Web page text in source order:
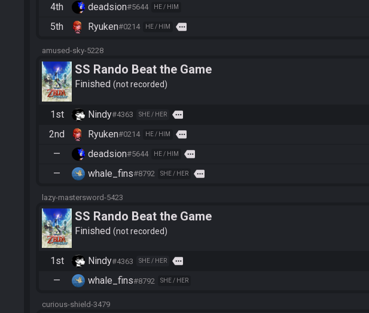
4th deadsion#5644 HE / HIM
5th Ryuken#0214 HE / HIM more
amused-sky-5228
SS Rando Beat the Game
Finished not recorded
1st Nindy#4363 SHE / HER more
2nd Ryuken#0214 HE / HIM more
— deadsion#5644 HE / HIM more
— whale_fins#8792 SHE / HER more
lazy-mastersword-5423
SS Rando Beat the Game
Finished not recorded
1st Nindy#4363 SHE / HER more
— whale_fins#8792 SHE / HER
curious-shield-3479